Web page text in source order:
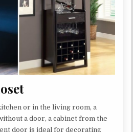
or in the living room, a
a door, a cabinet from the
door is ideal for decorating